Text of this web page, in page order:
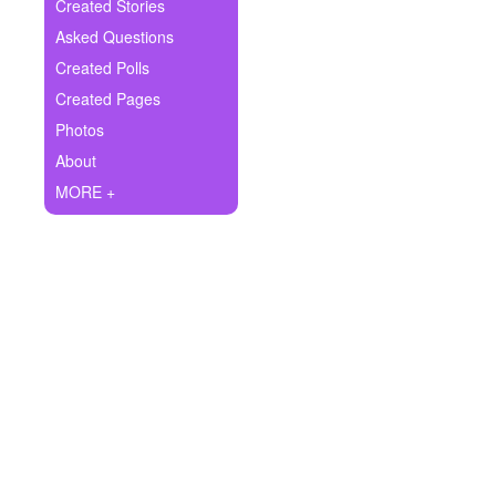
Ask Question
Create Poll
Create Page
Created Stories
Asked Questions
Created Polls
Created Pages
Photos
About
MORE +